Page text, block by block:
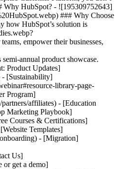
Why HubSpot? - ![195309752643]
### Why Choose
how HubSpot’s solution is
empower their businesses,
annual product showcase.
Product Updates]
- [Sustainability]
library-page-
Program]
affiliates) - [Education
Marketing Playbook]
Courses & Certifications]
Templates]
- [Migration]
Us]
or get a demo]